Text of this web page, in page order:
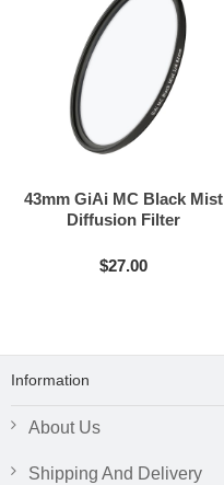
43mm GiAi MC Black Mist
Diffusion Filter
$27.00
Information
About Us
Shipping And Delivery